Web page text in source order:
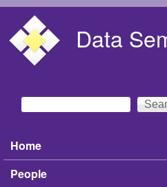
Data
Search form
Search
Main menu
Home
People